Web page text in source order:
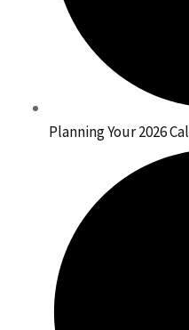
Planning Your 2026